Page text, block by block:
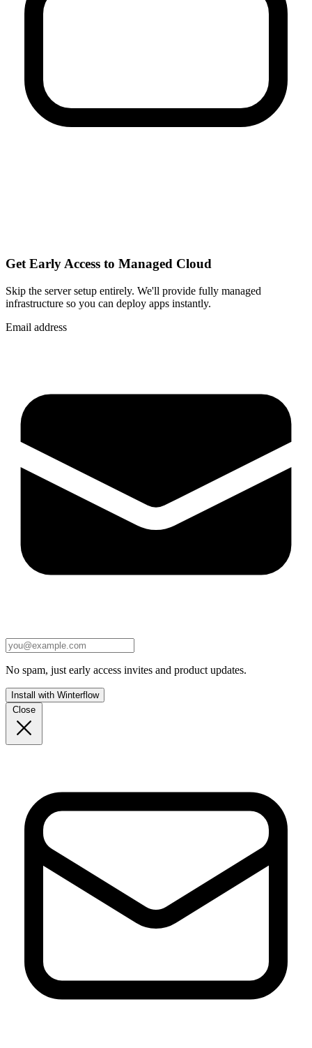
Get Early Access to Managed Cloud
Skip the server setup entirely. We'll provide fully managed
infrastructure so you can deploy apps instantly.
Email address
No spam, just early access invites and product updates.
Install with Winterflow
Close